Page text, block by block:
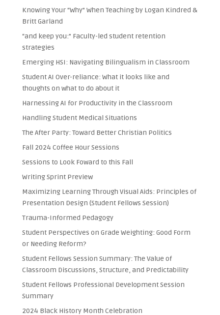
Knowing Your “Why” When Teaching by Logan Kindred &
Britt Garland
“and keep you:” Faculty-led student retention
strategies
Emerging HSI: Navigating Bilingualism in Classroom
Student AI Over-reliance: What it looks like and
thoughts on what to do about it
Harnessing AI for Productivity in the Classroom
Handling Student Medical Situations
The After Party: Toward Better Christian Politics
Fall 2024 Coffee Hour Sessions
Sessions to Look Foward to this Fall
Writing Sprint Preview
Maximizing Learning Through Visual Aids: Principles of
Presentation Design (Student Fellows Session)
Trauma-Informed Pedagogy
Student Perspectives on Grade Weighting: Good Form
or Needing Reform?
Student Fellows Session Summary: The Value of
Classroom Discussions, Structure, and Predictability
Student Fellows Professional Development Session
Summary
2024 Black History Month Celebration